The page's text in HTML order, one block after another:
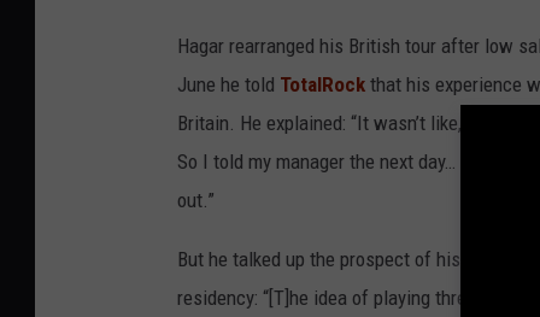
Hagar rearranged his British tour after low
June he told TotalRock that his experience
Britain. He explained: “It wasn’t like, ‘Sammy
So I told my manager the next day… ‘I wanna
out.”
But he talked up the prospect of his
residency: “[T]he idea of playing three